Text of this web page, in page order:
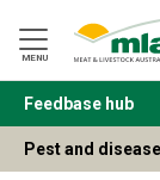
Navigation
Skip
to
Content
MENU
BACK
Feedbase hub
Pest and